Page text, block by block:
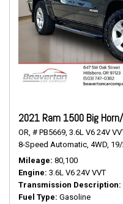
2021 Ram 1500 Big
OR, # PB5669, 3.6L V6 24V
8-Speed Automatic, 4WD,
Mileage 80,100
Engine 3.6L V6 24V VVT
Transmission Description
Fuel Type Gasoline